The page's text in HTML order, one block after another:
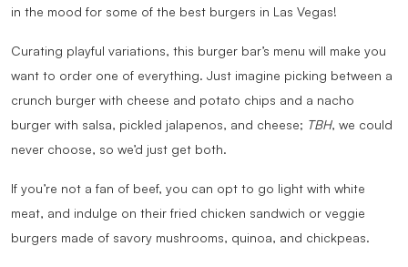
in the mood for some of the best burgers in Las Vegas!
Curating playful variations, this burger bar’s menu will make you
want to order one of everything. Just imagine picking between a
crunch burger with cheese and potato chips and a nacho
burger with salsa, pickled jalapenos, and cheese; TBH, we could
never choose, so we’d just get both.
If you’re not a fan of beef, you can opt to go light with white
meat, and indulge on their fried chicken sandwich or veggie
burgers made of savory mushrooms, quinoa, and chickpeas.